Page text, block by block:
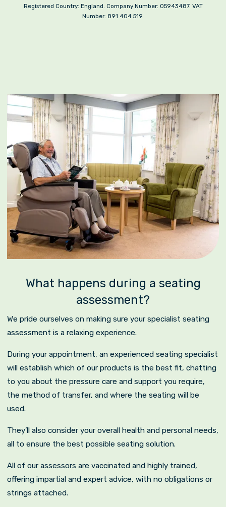
Registered Country: England. Company Number: 05943487. VAT
Number: 891 404 519.
What happens during a seating
assessment?
We pride ourselves on making sure your specialist seating
assessment is a relaxing experience.
During your appointment, an experienced seating specialist
will establish which of our products is the best fit, chatting
to you about the pressure care and support you require,
the method of transfer, and where the seating will be
used.
They’ll also consider your overall health and personal needs,
all to ensure the best possible seating solution.
All of our assessors are vaccinated and highly trained,
offering impartial and expert advice, with no obligations or
strings attached.